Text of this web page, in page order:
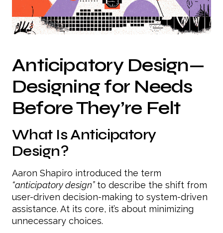
Anticipatory Design—
Designing for Needs
Before They’re Felt
What Is Anticipatory
Design?
Aaron Shapiro introduced the term
“anticipatory design”to describe the shift from
user-driven decision-making to system-driven
assistance. At its core, it’s about minimizing
unnecessary choices.